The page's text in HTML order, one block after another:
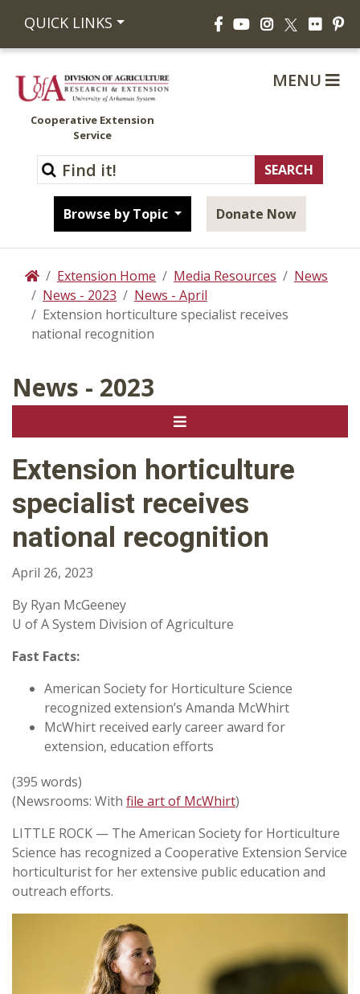
QUICK LINKS FacebookYouTubeInstagram
X Flickr
Cooperative Extension
Service
Browse by Topic Donate Now
MENU
HomeExtension Home Media Resources
News
News - 2023
News - April
Extension horticulture specialist receives
national recognition
News - 2023
Extension horticulture
specialist receives
national recognition
April 26, 2023
By Ryan McGeeney
U of A System Division of Agriculture
Fast Facts:
American Society for Horticulture Science
recognized extension’s Amanda McWhirt
McWhirt received early career award for
extension, education efforts
(395 words)
(Newsrooms: With file art of McWhirt)
LITTLE ROCK — The American Society for Horticulture
Science has recognized a Cooperative Extension Service
horticulturist for her extensive public education and
outreach efforts.